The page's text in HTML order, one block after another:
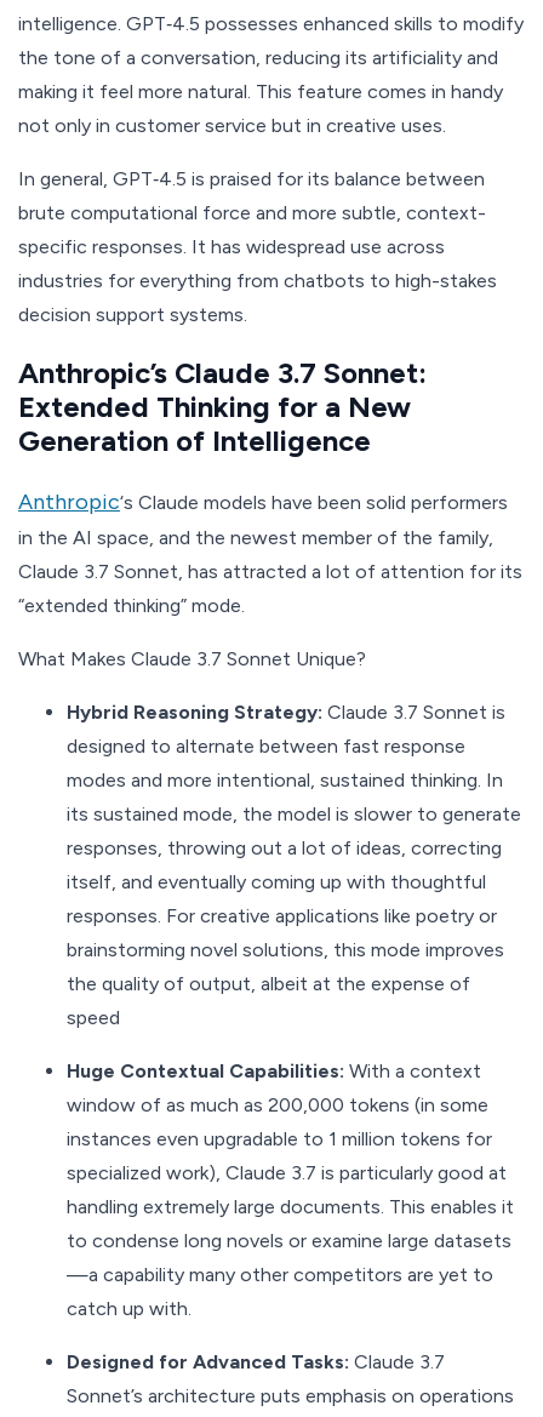
intelligence. GPT‑4.5 possesses enhanced skills to modify
the tone of a conversation, reducing its artificiality and
making it feel more natural. This feature comes in handy
not only in customer service but in creative uses.
In general, GPT‑4.5 is praised for its balance between
brute computational force and more subtle, context-
specific responses. It has widespread use across
industries for everything from chatbots to high-stakes
decision support systems.
Anthropic’s Claude 3.7 Sonnet:
Extended Thinking for a New
Generation of Intelligence
Anthropic‘s Claude models have been solid performers
in the AI space, and the newest member of the family,
Claude 3.7 Sonnet, has attracted a lot of attention for its
“extended thinking” mode.
What Makes Claude 3.7 Sonnet Unique?
Hybrid Reasoning Strategy: Claude 3.7 Sonnet is
designed to alternate between fast response
modes and more intentional, sustained thinking. In
its sustained mode, the model is slower to generate
responses, throwing out a lot of ideas, correcting
itself, and eventually coming up with thoughtful
responses. For creative applications like poetry or
brainstorming novel solutions, this mode improves
the quality of output, albeit at the expense of
speed
Huge Contextual Capabilities: With a context
window of as much as 200,000 tokens (in some
instances even upgradable to 1 million tokens for
specialized work), Claude 3.7 is particularly good at
handling extremely large documents. This enables it
to condense long novels or examine large datasets
—a capability many other competitors are yet to
catch up with.
Designed for Advanced Tasks: Claude 3.7
Sonnet’s architecture puts emphasis on operations